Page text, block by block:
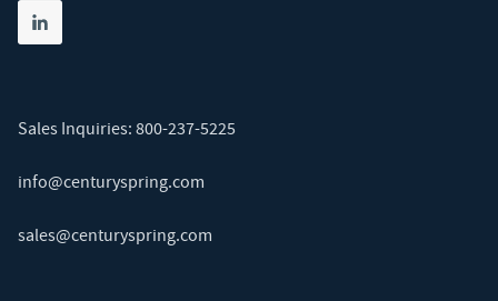
Share on linkedin
(opens in new tab)
Sales Inquiries: 800-237-5225
info@centuryspring.com
sales@centuryspring.com